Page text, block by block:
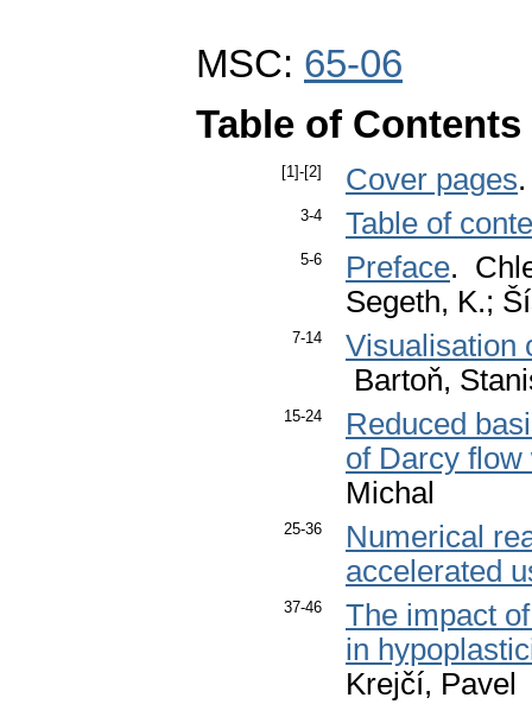
MSC: 65-06
Table of Contents
[1]-[2] Cover pages
3-4 Table of
5-6 Preface.
Segeth, K.;
7-14
Visualisation
Bartoň,
15-24
Reduced
of Darcy
Michal
25-36
Numerical
accelerated
37-46
The impact
in
Krejčí, Pavel